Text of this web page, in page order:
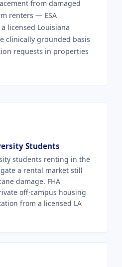
from damaged
renters — ESA
licensed Louisiana
clinically grounded basis
requests in properties
Students
students renting in the
a rental market still
damage. FHA
off-campus housing
from a licensed LA